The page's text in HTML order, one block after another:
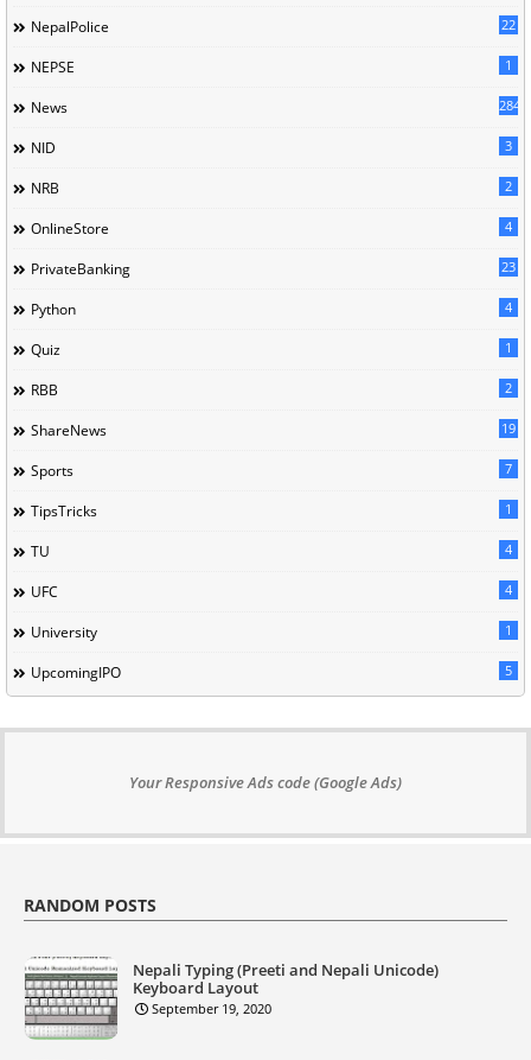
NepalPolice 22
NEPSE 1
News 284
NID 3
NRB 2
OnlineStore 4
PrivateBanking 23
Python 4
Quiz 1
RBB 2
ShareNews 19
Sports 7
TipsTricks 1
TU 4
UFC 4
University 1
UpcomingIPO 5
Your Responsive Ads code (Google Ads)
RANDOM POSTS
Nepali Typing (Preeti and Nepali Unicode)
Keyboard Layout
September 19, 2020